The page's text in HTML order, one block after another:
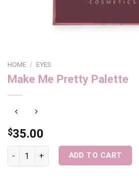
HOME / EYES
Make Me Pretty Palette
$35.00
Make Me Pretty Palette quantity
ADD TO CART